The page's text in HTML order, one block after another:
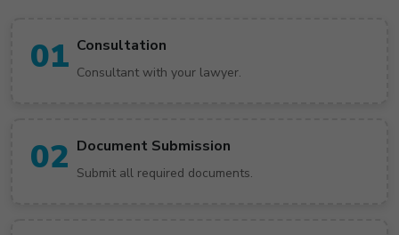
01 Consultation
Consultant with your lawyer.
02 Document Submission
Submit all required documents.